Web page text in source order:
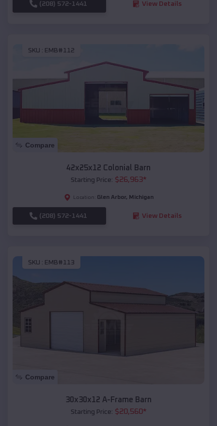
(208) 572-1441 View Details
SKU : EMB#112
Compare
42x25x12 Colonial Barn
Starting Price: $26,963*
Location: Glen Arbor, Michigan
(208) 572-1441 View Details
SKU : EMB#113
Compare
30x30x12 A-Frame Barn
Starting Price: $20,560*